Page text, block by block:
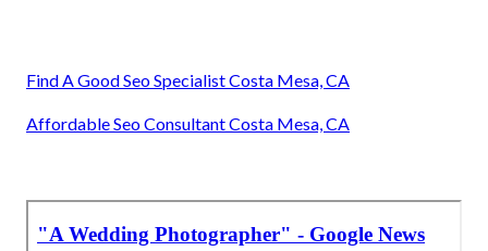
Find A Good Seo Specialist Costa Mesa, CA
Affordable Seo Consultant Costa Mesa, CA